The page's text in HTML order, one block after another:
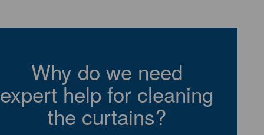
Why do we need
expert help for cleaning
the curtains?